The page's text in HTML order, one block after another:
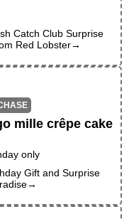
Catch Club Surprise
Red Lobster→
mille crêpe cake
only
Gift and Surprise
→